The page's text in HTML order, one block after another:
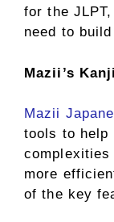
for the
need to
Mazii’s
Mazii
tools to help
more
of the key